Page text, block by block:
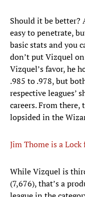
Should it be better?
easy to penetrate,
basic stats and you
don’t put Vizquel
Vizquel’s favor, he
.985 to .978, but
respective leagues’
careers. From there,
lopsided in the
Jim Thome is a
While Vizquel is
(7,676), that’s a